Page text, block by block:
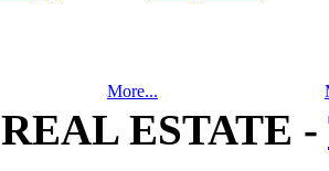
More...
ESTATE -